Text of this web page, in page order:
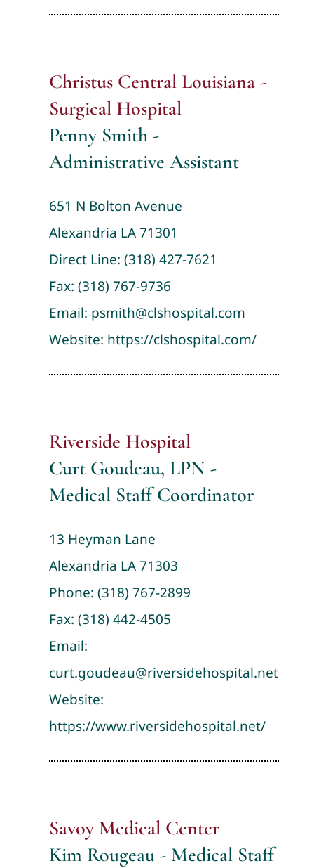
Christus Central Louisiana -
Surgical Hospital
Penny Smith -
Administrative Assistant
651 N Bolton Avenue
Alexandria LA 71301
Direct Line: (318) 427-7621
Fax: (318) 767-9736
Email: psmith@clshospital.com
Website: https://clshospital.com/
Riverside Hospital
Curt Goudeau, LPN -
Medical Staff Coordinator
13 Heyman Lane
Alexandria LA 71303
Phone: (318) 767-2899
Fax: (318) 442-4505
Email:
curt.goudeau@riversidehospital.net
Website:
https://www.riversidehospital.net/
Savoy Medical Center
Kim Rougeau - Medical Staff